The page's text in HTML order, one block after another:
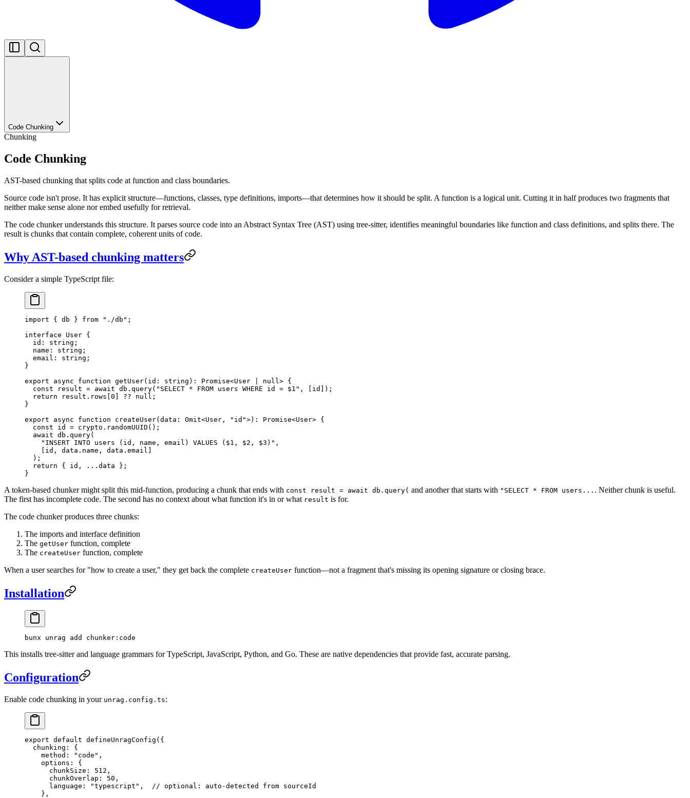
Code Chunking
Chunking
Code Chunking
AST-based chunking that splits code at function and class boundaries.
Source code isn't prose. It has explicit structure—functions, classes, type definitions, imports—that determines how it should be split. A function is a logical unit. Cutting it in half produces two fragments that
neither make sense alone nor embed usefully for retrieval.
The code chunker understands this structure. It parses source code into an Abstract Syntax Tree (AST) using tree-sitter, identifies meaningful boundaries like function and class definitions, and splits there. The
result is chunks that contain complete, coherent units of code.
Why AST-based chunking matters
Consider a simple TypeScript file:
import { db } from " ./db " ;
interface User {
  id
: string ;
  name
: string ;
  email
: string ;
}
export async function getUser( id : string ) : Promise<User null > {
  const
result = await db . query( " SELECT * FROM users WHERE id = $1 " , [ id ]);
  return
result . rows [0 ] ?? null ;
}
export async function createUser(data : Omit<User , " id ">) : Promise<User> {
  const
id = crypto . randomUUID ();
  await
db . query(
    "
INSERT INTO users (id, name, email) VALUES ($1, $2, $3) " ,
    [id
, data . name , data . email ]
  );
  return
{ id , ... data };
}
A token-based chunker might split this mid-function, producing a chunk that ends with const result = await db.query( and another that starts with "SELECT * FROM users... . Neither chunk is useful.
The first has incomplete code. The second has no context about what function it's in or what result is for.
The code chunker produces three chunks:
The imports and interface definition
The getUser function, complete
The createUser function, complete
When a user searches for "how to create a user," they get back the complete createUser function—not a fragment that's missing its opening signature or closing brace.
Installation
bunx unrag add chunker:code
This installs tree-sitter and language grammars for TypeScript, JavaScript, Python, and Go. These are native dependencies that provide fast, accurate parsing.
Configuration
Enable code chunking in your unrag.config.ts:
export default defineUnragConfig ({
  chunking: {
    method:
" code " ,
    options: {
      chunkSize:
512 ,
      chunkOverlap:
50 ,
      language:
"typescript " , // optional: auto-detected from sourceId
    },